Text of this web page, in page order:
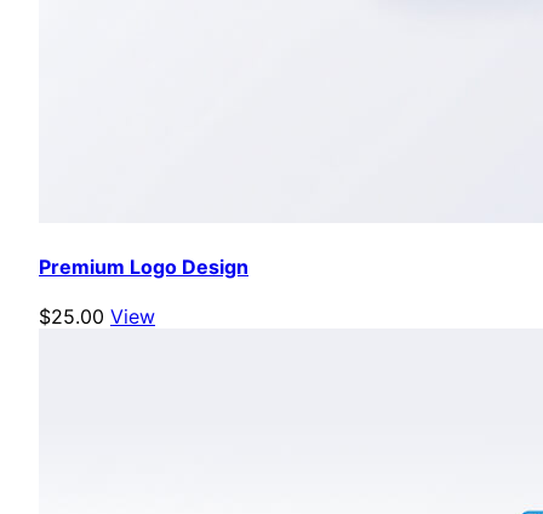
Premium Logo Design
$25.00 View